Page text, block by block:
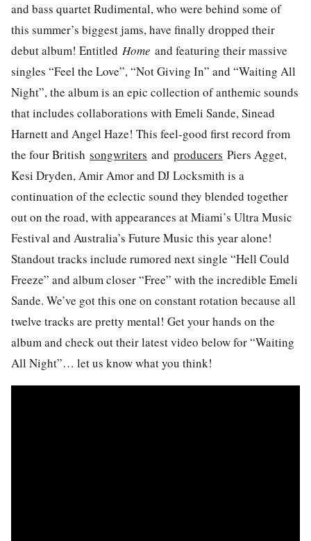
and bass quartet Rudimental, who were behind some of
this summer’s biggest jams, have finally dropped their
debut album! Entitled Home and featuring their massive
singles “Feel the Love”, “Not Giving In” and “Waiting All
Night”, the album is an epic collection of anthemic sounds
that includes collaborations with Emeli Sande, Sinead
Harnett and Angel Haze! This feel-good first record from
the four British songwriters and producers Piers Agget,
Kesi Dryden, Amir Amor and DJ Locksmith is a
continuation of the eclectic sound they blended together
out on the road, with appearances at Miami’s Ultra Music
Festival and Australia’s Future Music this year alone!
Standout tracks include rumored next single “Hell Could
Freeze” and album closer “Free” with the incredible Emeli
Sande. We’ve got this one on constant rotation because all
twelve tracks are pretty mental! Get your hands on the
album and check out their latest video below for “Waiting
All Night”… let us know what you think!